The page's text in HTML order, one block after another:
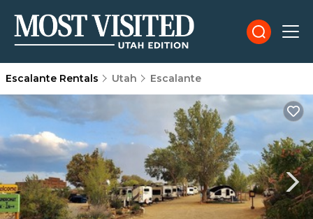
Escalante Rentals Utah Escalante